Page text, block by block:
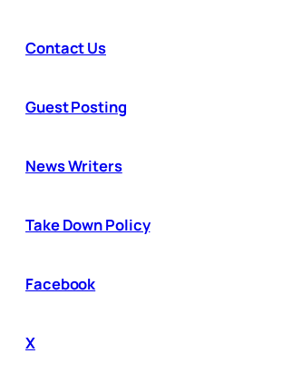
Contact Us
Guest Posting
News Writers
Take Down Policy
Facebook
X